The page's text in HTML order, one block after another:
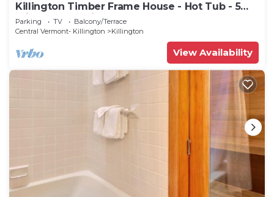
Killington Timber Frame House - Hot Tub - 5
min to mountain!
Parking TV
Balcony/Terrace
Central Vermont- Killington
Killington
View Availability